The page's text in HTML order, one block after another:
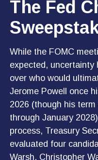
The Fed
While the FOMC
expected, uncertainty
over who would
Jerome Powell once
2026 (though his
through January
process, Treasury
evaluated four
Warsh, Christopher